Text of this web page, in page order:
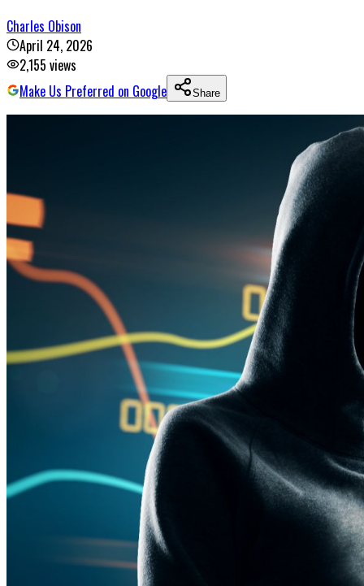
Charles Obison
April 24, 2026
2,155 views
Make Us Preferred on Google
Share